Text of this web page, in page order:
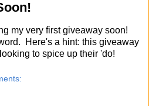
my very first giveaway soon!
Here's a hint: this giveaway
to spice up their 'do!